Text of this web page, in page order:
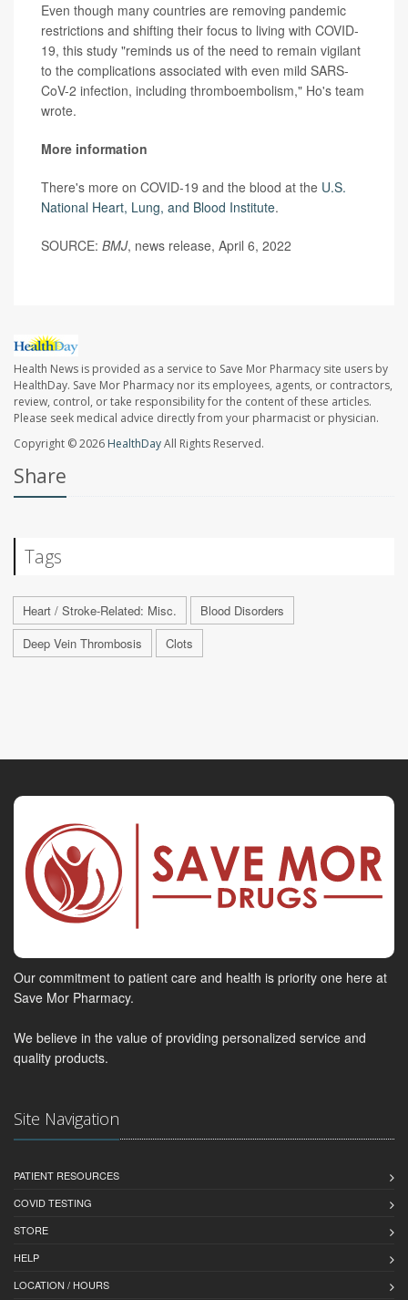
Even though many countries are removing pandemic
restrictions and shifting their focus to living with COVID-
19, this study "reminds us of the need to remain vigilant
to the complications associated with even mild SARS-
CoV-2 infection, including thromboembolism," Ho's team
wrote.
More information
There's more on COVID-19 and the blood at the U.S.
National Heart, Lung, and Blood Institute.
SOURCE: BMJ, news release, April 6, 2022
Health News is provided as a service to Save Mor Pharmacy site users by
HealthDay. Save Mor Pharmacy nor its employees, agents, or contractors,
review, control, or take responsibility for the content of these articles.
Please seek medical advice directly from your pharmacist or physician.
Copyright © 2026 HealthDayAll Rights Reserved.
Share
Tags
Heart / Stroke-Related: Misc.
Blood Disorders
Deep Vein Thrombosis
Clots
Our commitment to patient care and health is priority one here at
Save Mor Pharmacy.
We believe in the value of providing personalized service and
quality products.
Site Navigation
PATIENT RESOURCES
COVID TESTING
STORE
HELP
LOCATION / HOURS